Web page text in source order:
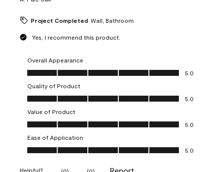
Project Completed Wall, Bathroom
Yes, I recommend this product.
Overall Appearance
Overall Appearance, 5.0 out of 5
5.0
Quality of Product
Quality of Product, 5.0 out of 5
5.0
Value of Product
Value of Product, 5.0 out of 5
5.0
Ease of Application
Ease of Application, 5.0 out of 5
5.0
Helpful? Report